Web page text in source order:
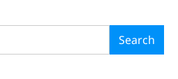
Search